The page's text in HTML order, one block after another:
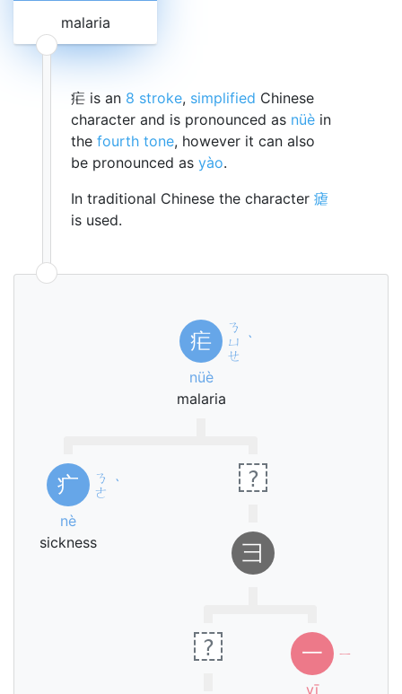
malaria
疟 is an 8 stroke, simplified Chinese
character and is pronounced as nüè in
the fourth tone, however it can also
be pronounced as yào.
In traditional Chinese the character 瘧
is used.
疟
ㄋ
ㄩ
ㄝ
ˋ
nüè
malaria
疒
ㄋ
ㄜ ˋ
nè
sickness
?
⺕
? 一
ㄧ
yī